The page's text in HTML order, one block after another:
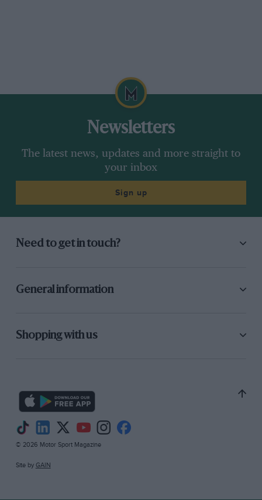
Newsletters
The latest news, updates and more straight to
your inbox
Sign up
Need to get in touch?
General information
Shopping with us
© 2026 Motor Sport Magazine
Site by GAIN